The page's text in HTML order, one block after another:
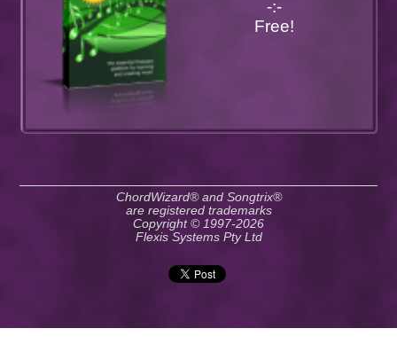
-:-
Free!
ChordWizard® and Songtrix®
are registered trademarks
Copyright © 1997-2026
Flexis Systems Pty Ltd